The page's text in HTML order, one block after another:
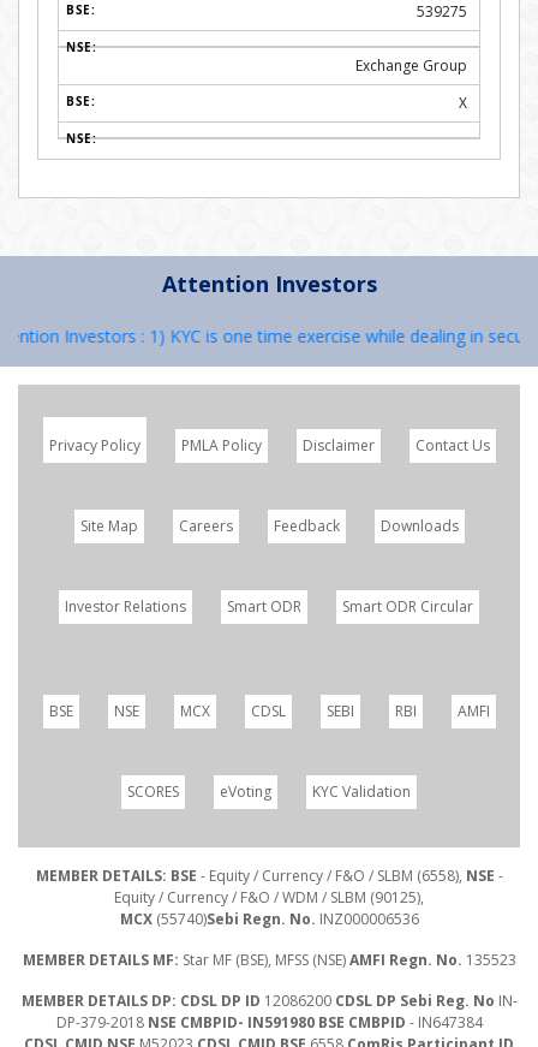
539275
Exchange Group
X
Attention Investors
Investors : 1) KYC is one time exercise while dealing in
Privacy Policy PMLA Policy Disclaimer Contact Us
Site Map Careers Feedback Downloads
Investor Relations Smart ODR Smart ODR Circular
BSE NSE MCX CDSL SEBI RBI AMFI
SCORES eVoting KYC Validation
MEMBER DETAILS: BSE - Equity / Currency / F&O / SLBM (6558), NSE -
Equity / Currency / F&O / WDM / SLBM (90125),
MCX(55740)Sebi Regn. No. INZ000006536
MEMBER DETAILS MF: Star MF (BSE), MFSS (NSE)AMFI Regn. No. 135523
MEMBER DETAILS DP: CDSL DP ID 12086200 CDSL DP Sebi Reg. No IN-
DP-379-2018 NSE CMBPID- IN591980 BSE CMBPID - IN647384